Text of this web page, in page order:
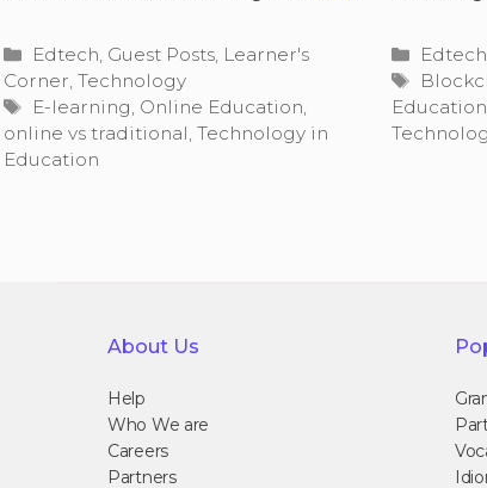
Categories
Edtech, Guest Posts, Learner's
Corner, Technology
Tags
E-learning, Online Education,
online vs traditional, Technology in
Education
Edtech
Tags
Education
About Us
Help
Who We are
Careers
Partners